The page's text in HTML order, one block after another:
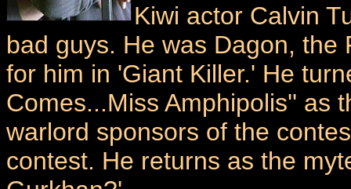
Kiwi actor Calvin
bad guys. He was Dagon,
for him in 'Giant Killer.' He
Comes...Miss Amphipolis'' as
warlord sponsors of the
contest. He returns as the